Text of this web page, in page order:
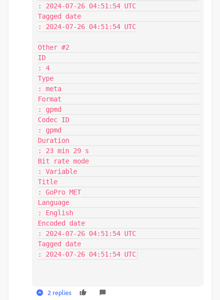
: 2024-07-26 04:51:54 UTC
Tagged date
: 2024-07-26 04:51:54 UTC
Other #2
ID
: 4
Type
: meta
Format
: gpmd
Codec ID
: gpmd
Duration
: 23 min 29 s
Bit rate mode
: Variable
Title
: GoPro MET
Language
: English
Encoded date
: 2024-07-26 04:51:54 UTC
Tagged date
: 2024-07-26 04:51:54 UTC
2 replies